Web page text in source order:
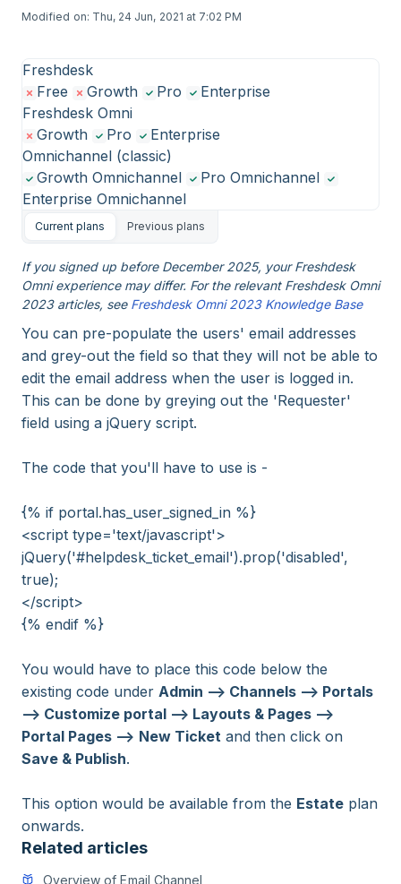
Modified on: Thu, 24 Jun, 2021 at 7:02 PM
Freshdesk
Free
Growth Pro
Enterprise
Freshdesk Omni
Growth
Pro
Enterprise
Omnichannel (classic)
Growth Omnichannel
Pro Omnichannel
Enterprise Omnichannel
Current plans Previous plans
If you signed up before December 2025, your Freshdesk
Omni experience may differ. For the relevant Freshdesk Omni
2023 articles, see Freshdesk Omni 2023 Knowledge Base
You can pre-populate the users' email addresses
and grey-out the field so that they will not be able to
edit the email address when the user is logged in.
This can be done by greying out the 'Requester'
field using a jQuery script.
The code that you'll have to use is -
{% if portal.has_user_signed_in %}
<script type='text/javascript'>
jQuery('#helpdesk_ticket_email').prop('disabled',
true);
</script>
{% endif %}
You would have to place this code below the
existing code under Admin --> Channels --> Portals
--> Customize portal --> Layouts & Pages -->
Portal Pages --> New Ticket and then click on
Save & Publish.
This option would be available from the Estate plan
onwards.
Related articles
Overview of Email Channel